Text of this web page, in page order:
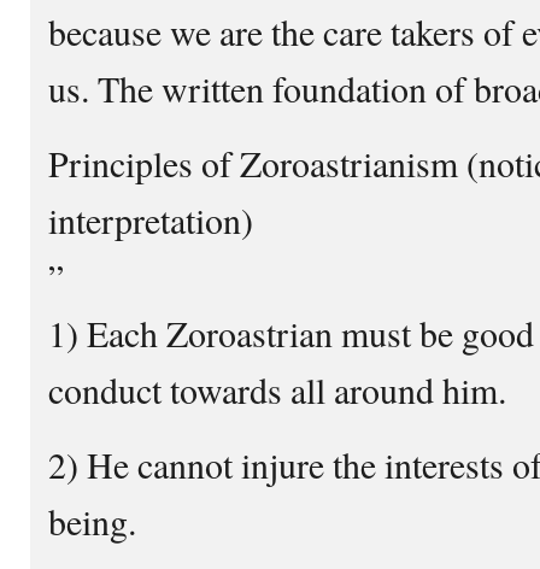
because we are the care takers
us. The written foundation of
Principles of Zoroastrianism
interpretation)
”
1) Each Zoroastrian must be
conduct towards all around him.
2) He cannot injure the interests
being.